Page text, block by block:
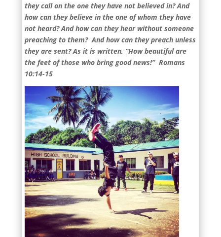
they call on the one they have not believed in? And
how can they believe in the one of whom they have
not heard? And how can they hear without someone
preaching to them? And how can they preach unless
they are sent? As it is written, “How beautiful are
the feet of those who bring good news!” Romans
10:14-15